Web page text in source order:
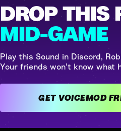
DROP THIS
MID-GAME
Play this Sound in Discord,
Your friends won't know what
GET